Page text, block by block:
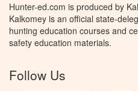
Hunter-ed.com is produced by
Kalkomey is an official state-
hunting education courses and
safety education materials.
Follow Us